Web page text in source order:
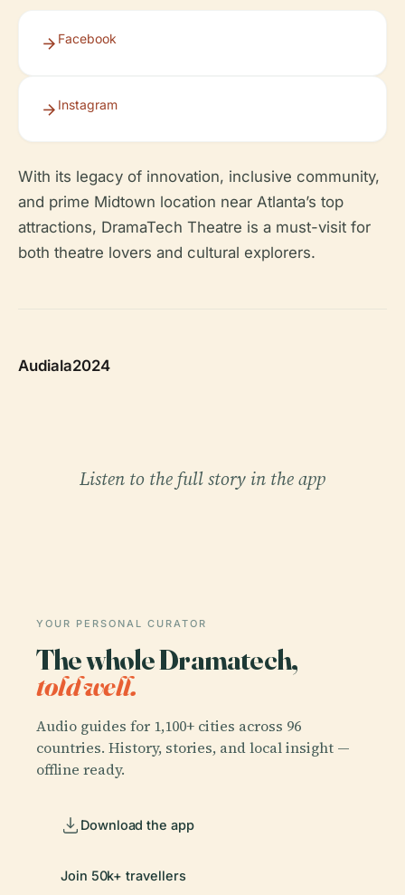
Facebook
Instagram
With its legacy of innovation, inclusive community,
and prime Midtown location near Atlanta’s top
attractions, DramaTech Theatre is a must-visit for
both theatre lovers and cultural explorers.
Audiala2024
Listen to the full story in the app
YOUR PERSONAL CURATOR
The whole Dramatech,
told well.
Audio guides for 1,100+ cities across 96
countries. History, stories, and local insight —
offline ready.
Download the app
Join 50k+ travellers